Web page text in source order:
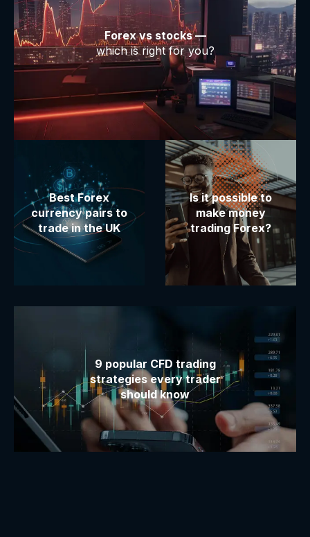
Forex vs stocks —
which is right for you?
Best Forex
currency pairs to
trade in the UK
Is it possible to
make money
trading Forex?
9 popular CFD trading
strategies every trader
should know